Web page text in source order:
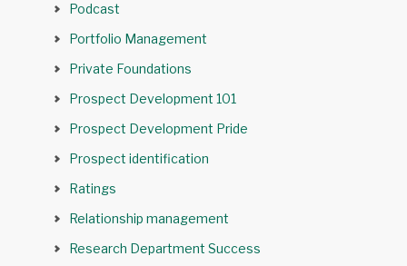
Podcast
Portfolio Management
Private Foundations
Prospect Development 101
Prospect Development Pride
Prospect identification
Ratings
Relationship management
Research Department Success